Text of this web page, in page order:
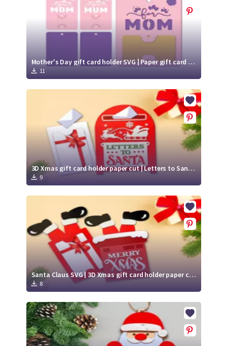
Mother's Day gift card holder SVG | Paper gift card holder
11
3D Xmas gift card holder paper cut | Letters to Santa SVG | Mailbox SVG
9
Santa Claus SVG | 3D Xmas gift card holder paper cut | Merry Xmas SVG
8